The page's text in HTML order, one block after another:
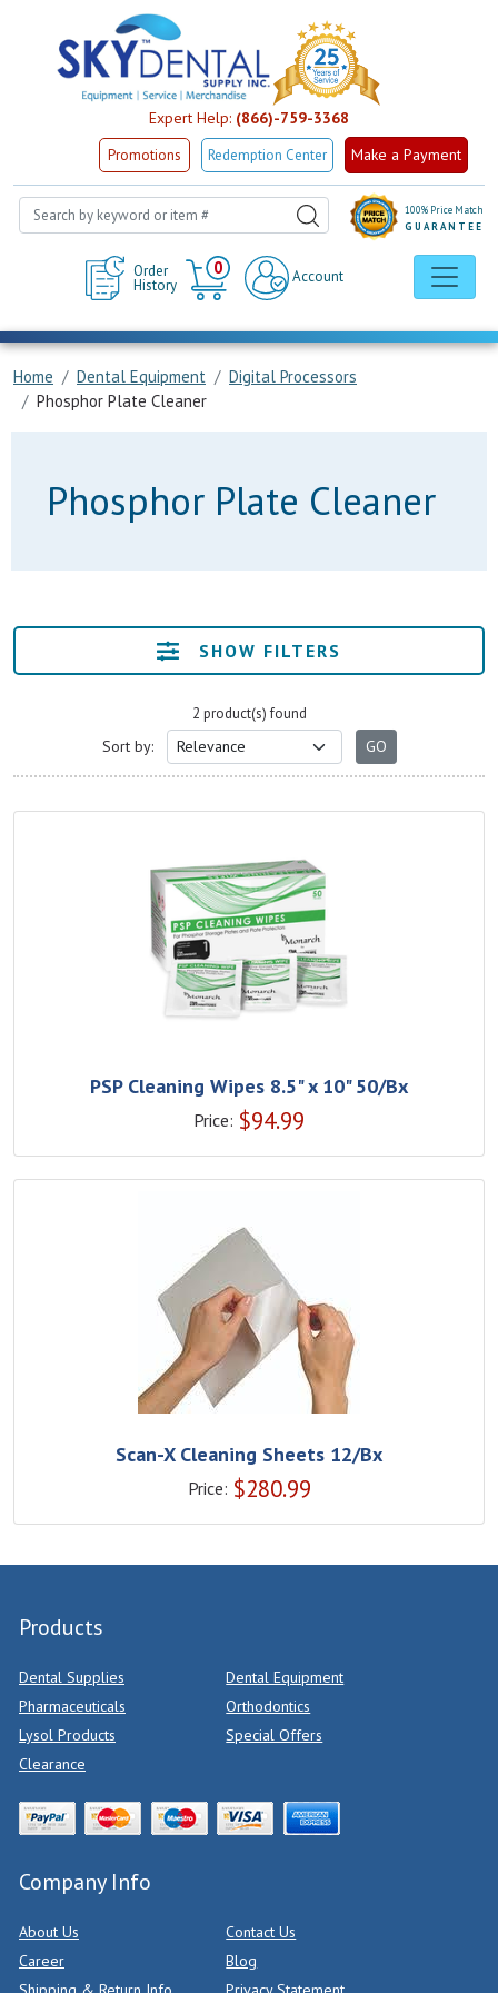
Expert Help: (866)-759-3368
Promotions Redemption Center Make a Payment
Order
History
0
Cart
Account
100% Price Match
GUARANTEE
Home Dental Equipment
Digital Processors
Phosphor Plate Cleaner
Phosphor Plate Cleaner
SHOW FILTERS
2 product(s) found
Sort by:
PSP Cleaning Wipes 8.5" x 10" 50/Bx
Price: $94.99
Scan-X Cleaning Sheets 12/Bx
Price: $280.99
Products
Dental Supplies
Dental Equipment
Pharmaceuticals
Orthodontics
Lysol Products
Special Offers
Clearance
Company Info
About Us
Contact Us
Career
Blog